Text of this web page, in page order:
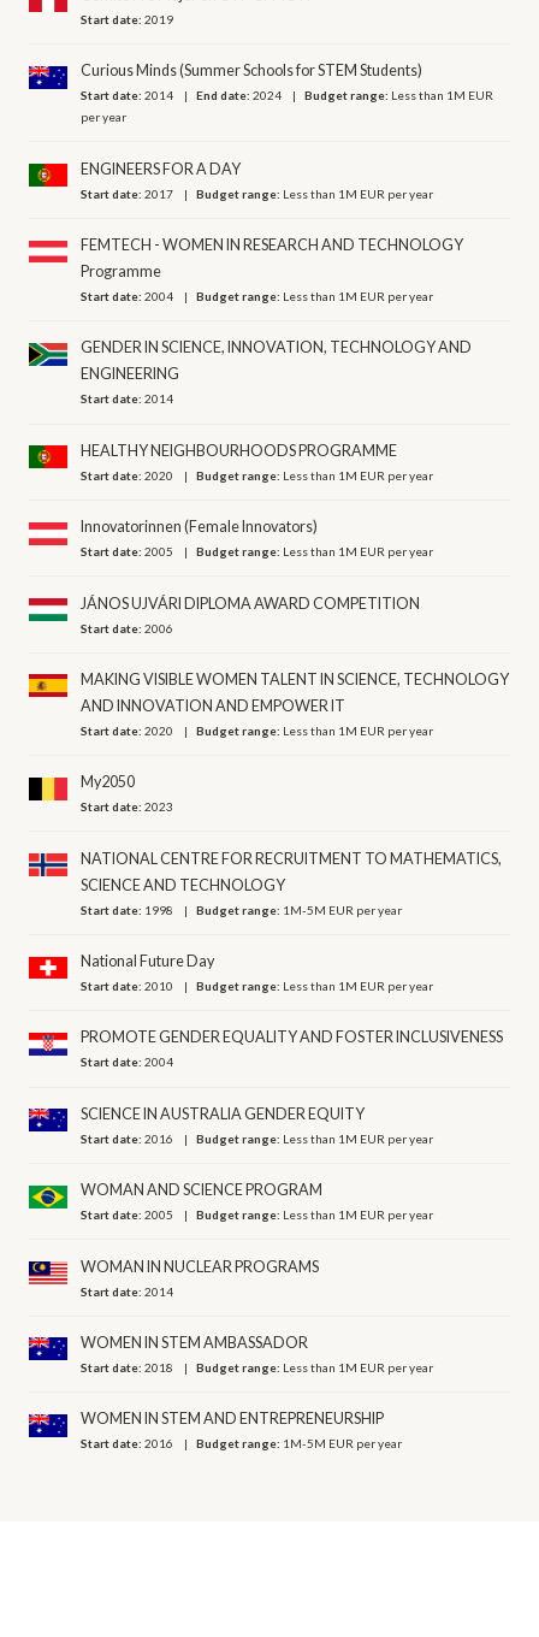
Start date:2019
Curious Minds (Summer Schools for STEM Students)
Start date:2014 End date:2024 Budget range: Less than 1M EUR
per year
ENGINEERS FOR A DAY
Start date:2017 Budget range: Less than 1M EUR per year
FEMTECH - WOMEN IN RESEARCH AND TECHNOLOGY
Programme
Start date:2004 Budget range: Less than 1M EUR per year
GENDER IN SCIENCE, INNOVATION, TECHNOLOGY AND
ENGINEERING
Start date:2014
HEALTHY NEIGHBOURHOODS PROGRAMME
Start date:2020 Budget range: Less than 1M EUR per year
Innovatorinnen (Female Innovators)
Start date:2005 Budget range: Less than 1M EUR per year
JÁNOS UJVÁRI DIPLOMA AWARD COMPETITION
Start date:2006
MAKING VISIBLE WOMEN TALENT IN SCIENCE, TECHNOLOGY
AND INNOVATION AND EMPOWER IT
Start date:2020 Budget range: Less than 1M EUR per year
My2050
Start date:2023
NATIONAL CENTRE FOR RECRUITMENT TO MATHEMATICS,
SCIENCE AND TECHNOLOGY
Start date: 1998 Budget range: 1M-5M EUR per year
National Future Day
Start date:2010 Budget range: Less than 1M EUR per year
PROMOTE GENDER EQUALITY AND FOSTER INCLUSIVENESS
Start date:2004
SCIENCE IN AUSTRALIA GENDER EQUITY
Start date:2016 Budget range: Less than 1M EUR per year
WOMAN AND SCIENCE PROGRAM
Start date:2005 Budget range: Less than 1M EUR per year
WOMAN IN NUCLEAR PROGRAMS
Start date:2014
WOMEN IN STEM AMBASSADOR
Start date:2018 Budget range: Less than 1M EUR per year
WOMEN IN STEM AND ENTREPRENEURSHIP
Start date:2016 Budget range: 1M-5M EUR per year